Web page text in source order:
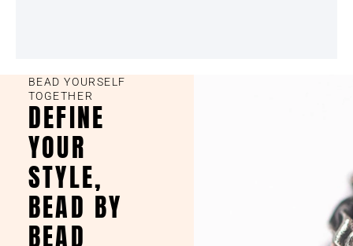
BEAD YOURSELF
TOGETHER
DEFINE
YOUR
STYLE,
BEAD BY
BEAD